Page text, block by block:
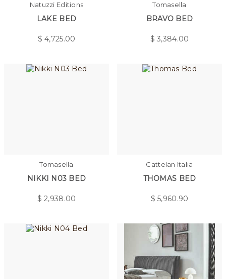
Natuzzi Editions
LAKE BED
$4,725.00
Tomasella
BRAVO BED
$3,384.00
Tomasella
NIKKI N03 BED
$2,938.00
Cattelan Italia
THOMAS BED
$5,960.90